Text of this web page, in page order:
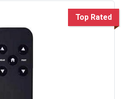
Top Rated